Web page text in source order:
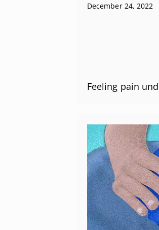
December 24, 2022
Feeling pain